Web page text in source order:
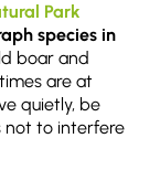
Park
species in
boar and
are at
quietly, be
not to interfere